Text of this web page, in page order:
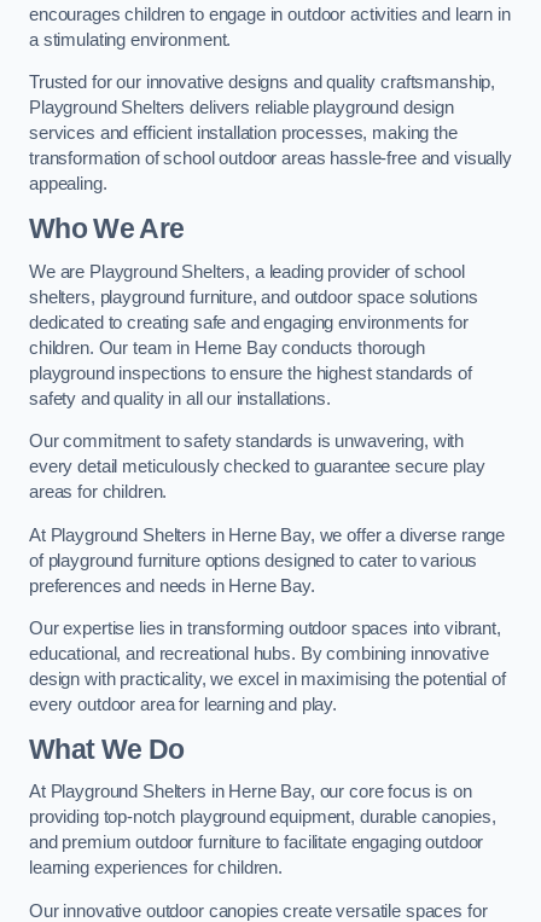
encourages children to engage in outdoor activities and learn in
a stimulating environment.
Trusted for our innovative designs and quality craftsmanship,
Playground Shelters delivers reliable playground design
services and efficient installation processes, making the
transformation of school outdoor areas hassle-free and visually
appealing.
Who We Are
We are Playground Shelters, a leading provider of school
shelters, playground furniture, and outdoor space solutions
dedicated to creating safe and engaging environments for
children. Our team in Herne Bay conducts thorough
playground inspections to ensure the highest standards of
safety and quality in all our installations.
Our commitment to safety standards is unwavering, with
every detail meticulously checked to guarantee secure play
areas for children.
At Playground Shelters in Herne Bay, we offer a diverse range
of playground furniture options designed to cater to various
preferences and needs in Herne Bay.
Our expertise lies in transforming outdoor spaces into vibrant,
educational, and recreational hubs. By combining innovative
design with practicality, we excel in maximising the potential of
every outdoor area for learning and play.
What We Do
At Playground Shelters in Herne Bay, our core focus is on
providing top-notch playground equipment, durable canopies,
and premium outdoor furniture to facilitate engaging outdoor
learning experiences for children.
Our innovative outdoor canopies create versatile spaces for